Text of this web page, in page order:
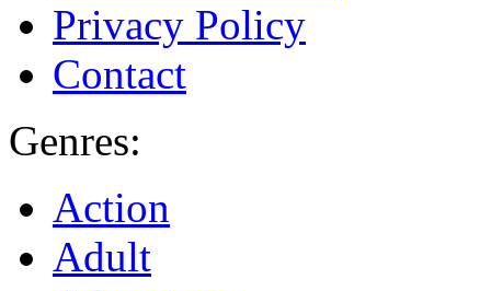
Privacy Policy
Contact
Genres:
Action
Adult